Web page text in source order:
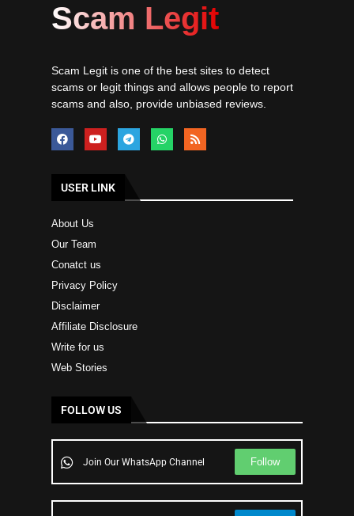
Scam Legit
Scam Legit is one of the best sites to detect
scams or legit things and allows people to report
scams and also, provide unbiased reviews.
USER LINK
About Us
Our Team
Conatct us
Privacy Policy
Disclaimer
Affiliate Disclosure
Write for us
Web Stories
FOLLOW US
Join Our WhatsApp Channel Follow